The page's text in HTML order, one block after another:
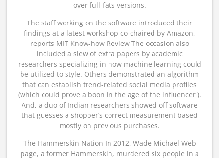
over full-fats versions.
The staff working on the software introduced their
findings at a latest workshop co-chaired by Amazon,
reports MIT Know-how Review The occasion also
included a slew of extra papers by academic
researchers specializing in how machine learning could
be utilized to style. Others demonstrated an algorithm
that can establish trend-related social media profiles
(which could prove a boon in the age of the influencer ).
And, a duo of Indian researchers showed off software
that guesses a shopper’s correct measurement based
mostly on previous purchases.
The Hammerskin Nation In 2012, Wade Michael Web
page, a former Hammerskin, murdered six people in a